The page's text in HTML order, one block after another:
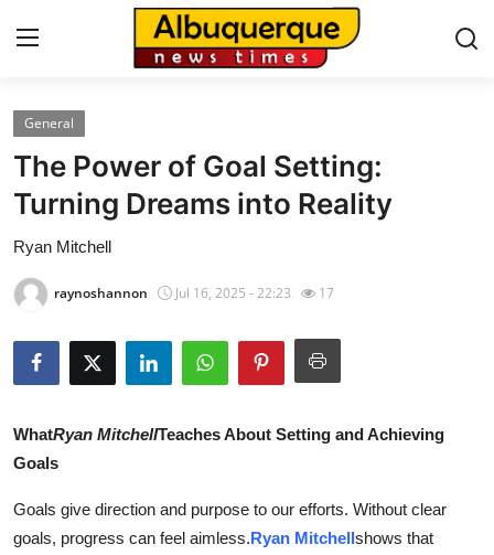
Home
Contact
Press Release
Privacy Policy
About
Submit Press Release
Health
General
The Power of Goal Setting:
Turning Dreams into Reality
Ryan Mitchell
raynoshannon Jul 16, 2025 - 22:23 17
WhatRyan MitchellTeaches About Setting and Achieving
Goals
Goals give direction and purpose to our efforts. Without clear
goals, progress can feel aimless.Ryan Mitchellshows that